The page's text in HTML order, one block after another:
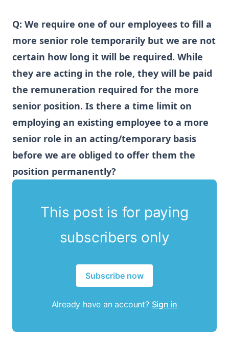
Q: We require one of our employees to fill a
more senior role temporarily but we are not
certain how long it will be required. While
they are acting in the role, they will be paid
the remuneration required for the more
senior position. Is there a time limit on
employing an existing employee to a more
senior role in an acting/temporary basis
before we are obliged to offer them the
position permanently?
This post is for paying
subscribers only
Subscribe now
Already have an account? Sign in